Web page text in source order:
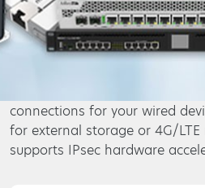
The hAP ac² is a SoHo router
Access Point, that provides
connections for your wired
for external storage or 4G/LTE
supports IPsec hardware